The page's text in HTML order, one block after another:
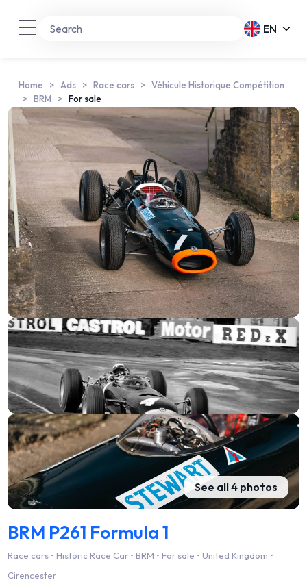
EN
Home Ads Race cars
Véhicule Historique Compétition
BRM
For sale
See all 4 photos
BRM P261 Formula 1
Race cars • Historic Race Car • BRM • For sale • United Kingdom •
Cirencester